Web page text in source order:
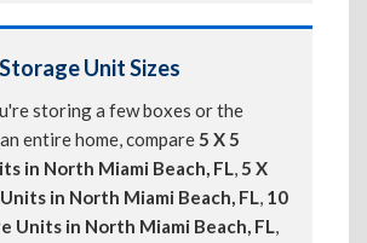
Unit Sizes
storing a few boxes or the
entire home, compare5 X 5
in North Miami Beach, FL,5 X
in North Miami Beach, FL, 10
Units in North Miami Beach, FL,